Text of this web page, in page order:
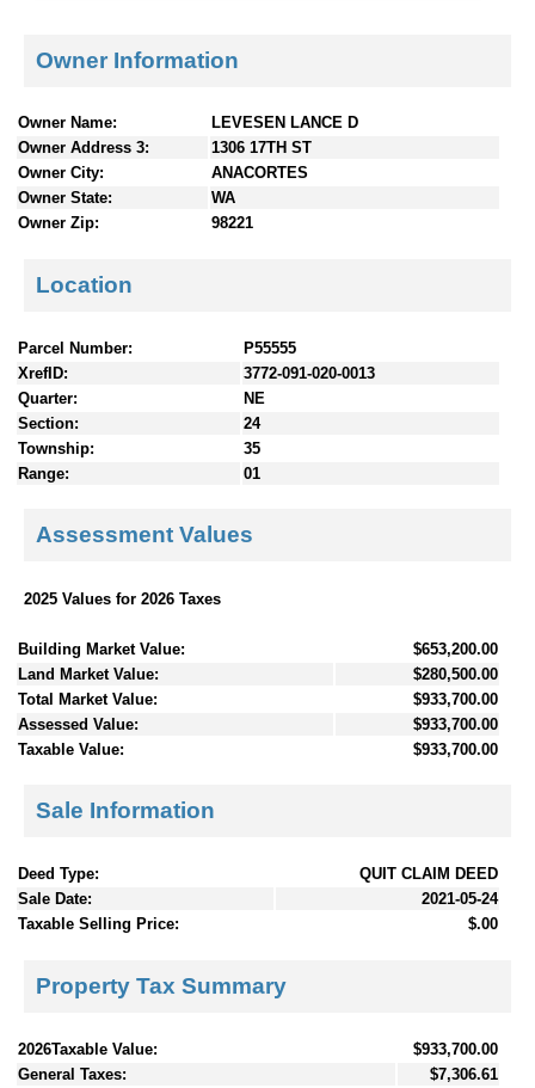
Owner Information
Owner Name:
LEVESEN LANCE D
Owner Address 3:
1306 17TH ST
Owner City:
ANACORTES
Owner State:
WA
Owner Zip:
98221
Location
Parcel Number:
P55555
XrefID:
3772-091-020-0013
Quarter:
NE
Section:
24
Township:
35
Range:
01
Assessment Values
2025 Values for 2026 Taxes
Building Market Value:
$653,200.00
Land Market Value:
$280,500.00
Total Market Value:
$933,700.00
Assessed Value:
$933,700.00
Taxable Value:
$933,700.00
Sale Information
Deed Type:
QUIT CLAIM DEED
Sale Date:
2021-05-24
Taxable Selling Price:
$.00
Property Tax Summary
2026Taxable Value:
$933,700.00
General Taxes:
$7,306.61